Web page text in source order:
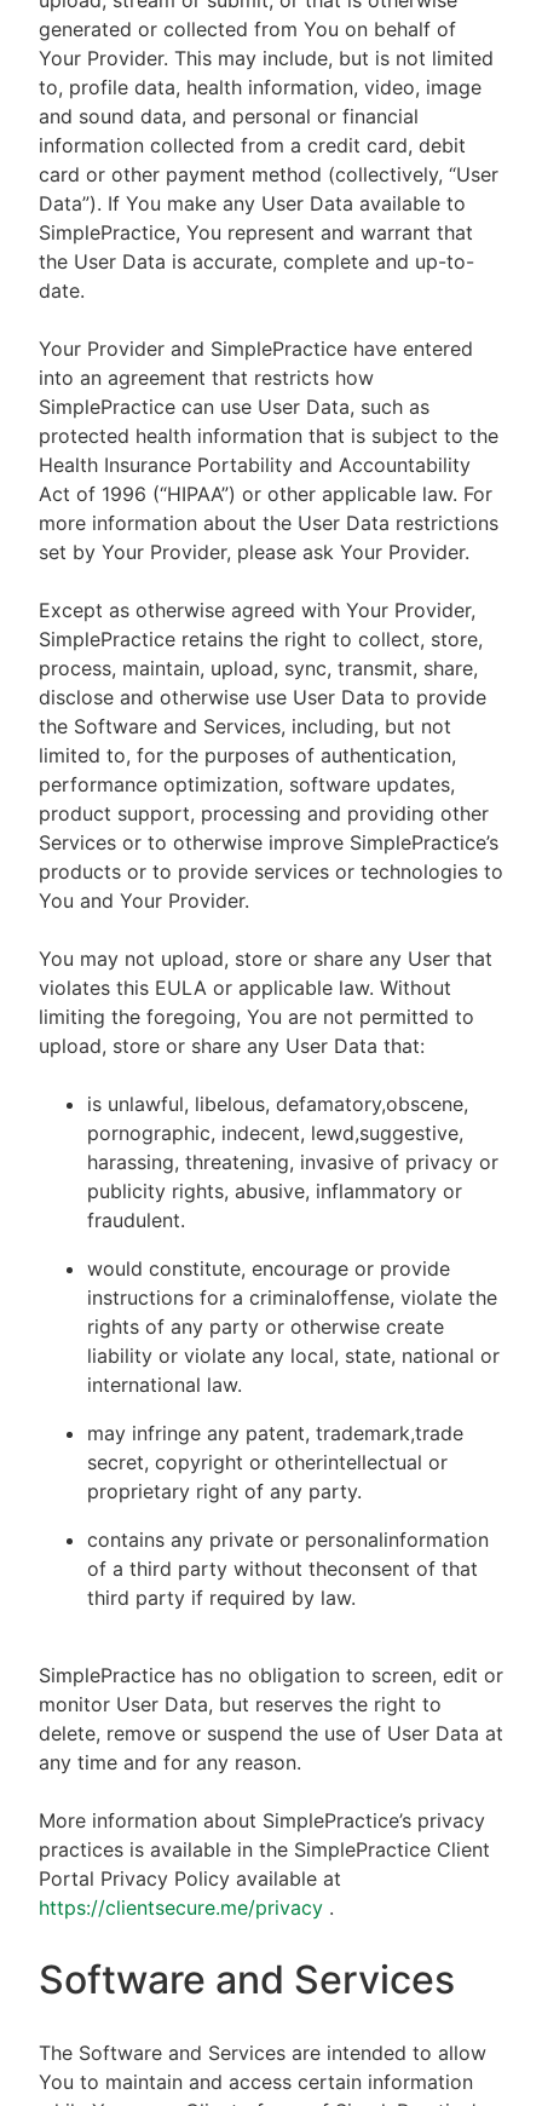
generated or collected from You on behalf of
Your Provider. This may include, but is not limited
to, profile data, health information, video, image
and sound data, and personal or financial
information collected from a credit card, debit
card or other payment method (collectively, “User
Data”). If You make any User Data available to
SimplePractice, You represent and warrant that
the User Data is accurate, complete and up-to-
date.
Your Provider and SimplePractice have entered
into an agreement that restricts how
SimplePractice can use User Data, such as
protected health information that is subject to the
Health Insurance Portability and Accountability
Act of 1996 (“HIPAA”) or other applicable law. For
more information about the User Data restrictions
set by Your Provider, please ask Your Provider.
Except as otherwise agreed with Your Provider,
SimplePractice retains the right to collect, store,
process, maintain, upload, sync, transmit, share,
disclose and otherwise use User Data to provide
the Software and Services, including, but not
limited to, for the purposes of authentication,
performance optimization, software updates,
product support, processing and providing other
Services or to otherwise improve SimplePractice’s
products or to provide services or technologies to
You and Your Provider.
You may not upload, store or share any User that
violates this EULA or applicable law. Without
limiting the foregoing, You are not permitted to
upload, store or share any User Data that:
is unlawful, libelous, defamatory,obscene,
pornographic, indecent, lewd,suggestive,
harassing, threatening, invasive of privacy or
publicity rights, abusive, inflammatory or
fraudulent.
would constitute, encourage or provide
instructions for a criminaloffense, violate the
rights of any party or otherwise create
liability or violate any local, state, national or
international law.
may infringe any patent, trademark,trade
secret, copyright or otherintellectual or
proprietary right of any party.
contains any private or personalinformation
of a third party without theconsent of that
third party if required by law.
SimplePractice has no obligation to screen, edit or
monitor User Data, but reserves the right to
delete, remove or suspend the use of User Data at
any time and for any reason.
More information about SimplePractice’s privacy
practices is available in the SimplePractice Client
Portal Privacy Policy available at
https://clientsecure.me/privacy .
Software and Services
The Software and Services are intended to allow
You to maintain and access certain information